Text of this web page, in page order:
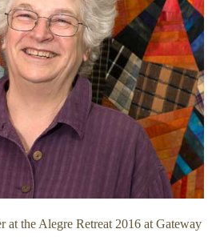
at the Alegre Retreat 2016 at Gateway